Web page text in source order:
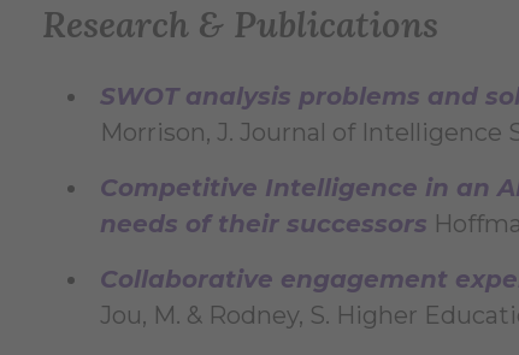
Research & Publications
SWOT analysis problems and
Morrison, J. Journal of Intelligence
Competitive Intelligence in an
needs of their successors
Collaborative engagement
Jou, M. & Rodney, S. Higher